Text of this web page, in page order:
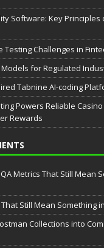
Software: Key
Testing Challenges in
for Regulated
Tabnine AI-coding
Powers Reliable
Rewards
QA Metrics That Still Mean
Still Mean Something
Collections into